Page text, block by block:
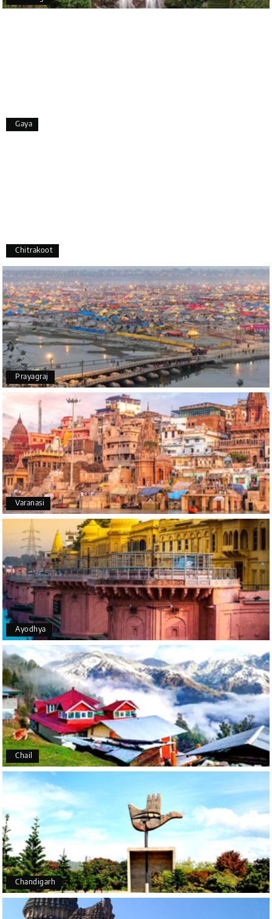
Overall, we had a fantastic experience and truly
appreciate the excellent service provided by My
Thanks to MyHoliday Happiness, our Chikmagalur
tour was a memorable one. The team provided
great support, the driver was well-informed, and
the hotel exceeded expectations.
P Pooja
Coorg
17th Jul 2026
A big thank you to MyHoliday Happiness for an
amazing tour of Coorg, Ooty, Mysore. The support
was excellent, the driver was very knowledgeable,
and the hotel was outstanding.
S SHIVANAND PATIL
Madurai
16th Jul 2026
The trip was amazing, and I am thankful to My
Holiday Happiness for organizing it so well. From
the moment of pickup to the drop-off, everything
was seamless. The rooms were fantastic, and the
driver was very kind and coordinated with us
throughout the journey.
M Manju R D
Udupi, murudeshwar
16th Jul 2026
We had an excellent experience, we took Udupi,
murudeshwar package . Thank you, My Holiday
Happiness team by making trip super.
Y
Chikmagalur
Outstanding service! From the initial enquiry to the
end of the trip, everything was handled
professionally. Chikmagalur was very impressive,
with breathtaking waterfalls and stunning peaks.
Highly recommend!
Gaya
Chitrakoot
Prayagraj
Varanasi
Ayodhya
Chail
Chandigarh